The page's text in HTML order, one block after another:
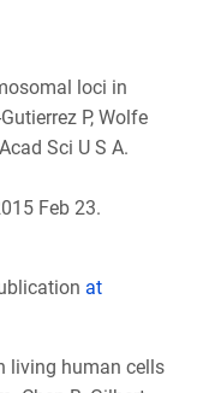
loci in
P, Wolfe
Sci U S A.
Feb 23.
at
living human cells